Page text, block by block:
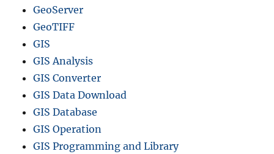
GeoServer
GeoTIFF
GIS
GIS Analysis
GIS Converter
GIS Data Download
GIS Database
GIS Operation
GIS Programming and Library